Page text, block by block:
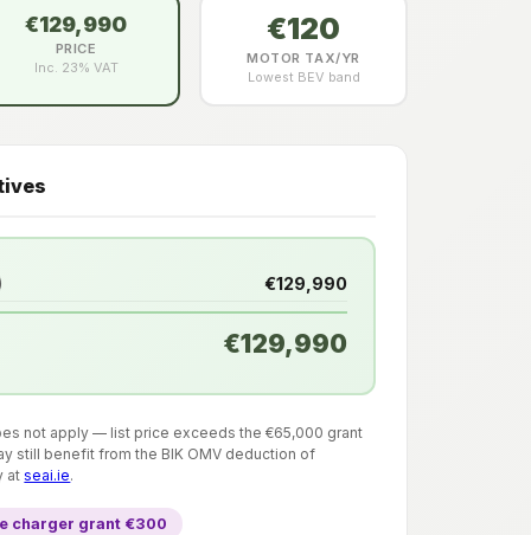
€129,990
PRICE
Inc. 23% VAT
€120
MOTOR TAX/YR
Lowest BEV band
€129,990
€129,990
not apply — list price exceeds the €65,000 grant
still benefit from the BIK OMV deduction of
atseai.ie.
charger grant €300